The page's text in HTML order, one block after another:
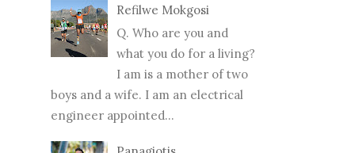
Refilwe Mokgosi
Q. Who are you and
what you do for a living?
I am is a mother of two
boys and a wife. I am an electrical
engineer appointed...